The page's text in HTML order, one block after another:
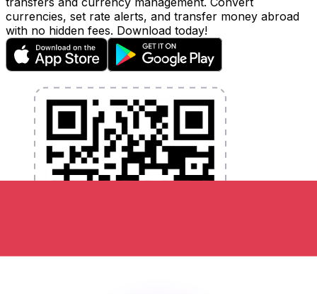
currencies, set rate alerts, and transfer money abroad
with no hidden fees. Download today!